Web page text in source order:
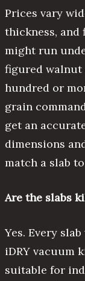
Prices vary
thickness, and
might run
figured walnut
hundred or
grain
get an
dimensions
match a slab
Are the slabs
Yes. Every
iDRY vacuum
suitable for